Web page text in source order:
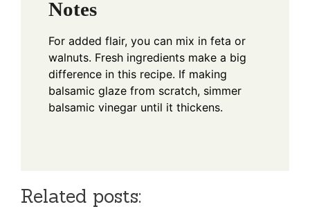
Notes
For added flair, you can mix in feta or
walnuts. Fresh ingredients make a big
difference in this recipe. If making
balsamic glaze from scratch, simmer
balsamic vinegar until it thickens.
Related posts: